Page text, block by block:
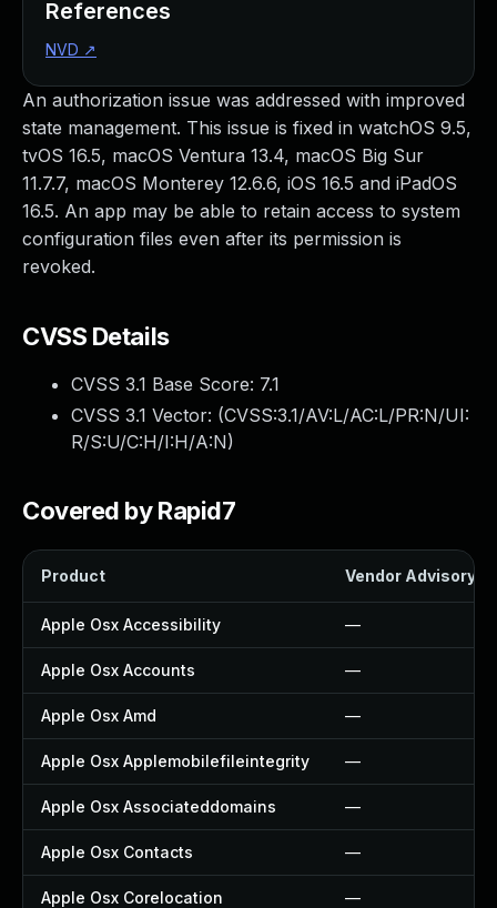
An authorization issue was addressed with improved
state management. This issue is fixed in watchOS 9.5,
tvOS 16.5, macOS Ventura 13.4, macOS Big Sur
11.7.7, macOS Monterey 12.6.6, iOS 16.5 and iPadOS
16.5. An app may be able to retain access to system
configuration files even after its permission is
revoked.
CVSS Details
CVSS 3.1 Base Score: 7.1
CVSS 3.1 Vector: (CVSS:3.1/AV:L/AC:L/PR:N/UI:
R/S:U/C:H/I:H/A:N)
Covered by Rapid7
Product Vendor Advisory
Apple Osx Accessibility —
Apple Osx Accounts —
Apple Osx Amd —
Apple Osx Applemobilefileintegrity —
Apple Osx Associateddomains —
Apple Osx Contacts —
Apple Osx Corelocation —
References
NVD ↗